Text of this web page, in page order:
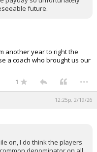
future.
another year to right the
a coach who brought us our
1 ...
12:25p, 2/19/26
on, I do think the players